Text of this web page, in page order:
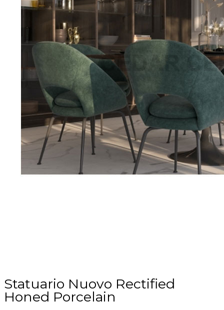
Statuario Nuovo Rectified
Honed Porcelain